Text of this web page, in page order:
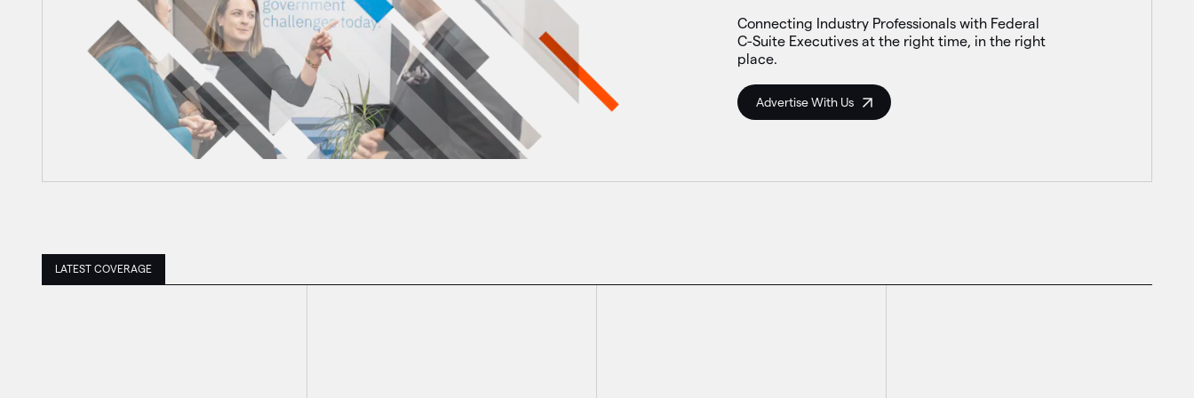
Connecting Industry Professionals with Federal
C-Suite Executives at the right time, in the right
place.
Advertise With Us
LATEST COVERAGE